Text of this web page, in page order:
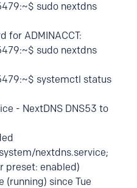
sudo nextdns
for ADMINACCT:
sudo nextdns
systemctl status
- NextDNS DNS53 to
nextdns.service;
preset: enabled)
since Tue